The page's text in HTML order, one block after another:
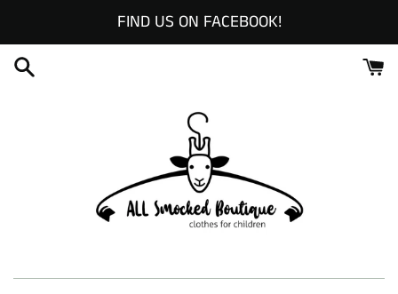
to
content
FIND US ON FACEBOOK!